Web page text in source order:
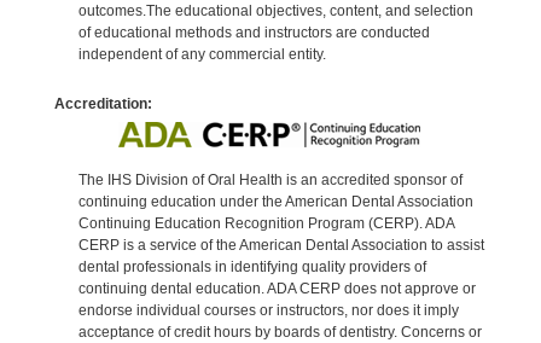
outcomes.The educational objectives, content, and selection
of educational methods and instructors are conducted
independent of any commercial entity.
Accreditation:
The IHS Division of Oral Health is an accredited sponsor of
continuing education under the American Dental Association
Continuing Education Recognition Program (CERP). ADA
CERP is a service of the American Dental Association to assist
dental professionals in identifying quality providers of
continuing dental education. ADA CERP does not approve or
endorse individual courses or instructors, nor does it imply
acceptance of credit hours by boards of dentistry. Concerns or